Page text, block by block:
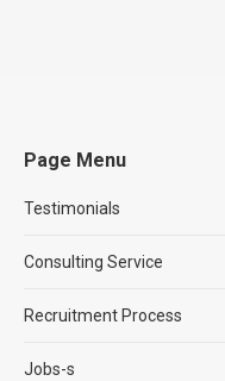
Page Menu
Testimonials
Consulting Service
Recruitment Process
Jobs-s